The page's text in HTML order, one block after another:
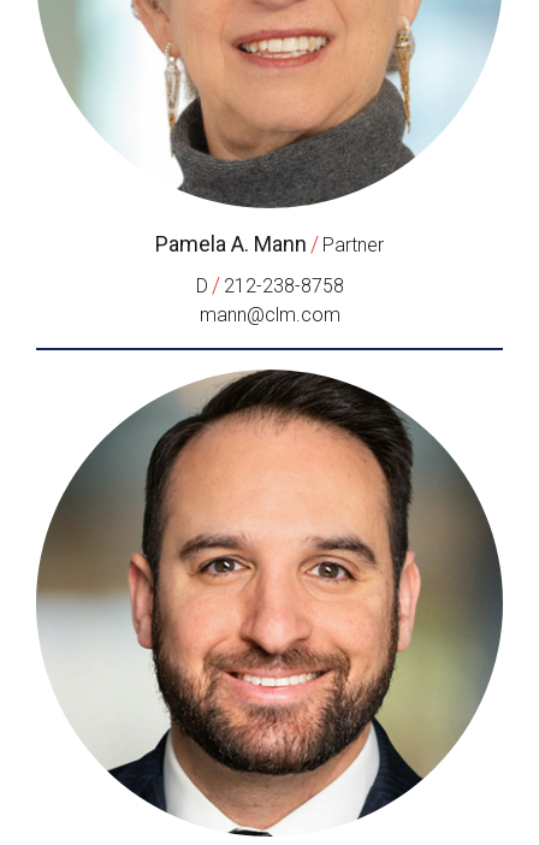
Pamela A. Mann / Partner
D / 212-238-8758
mann@clm.com